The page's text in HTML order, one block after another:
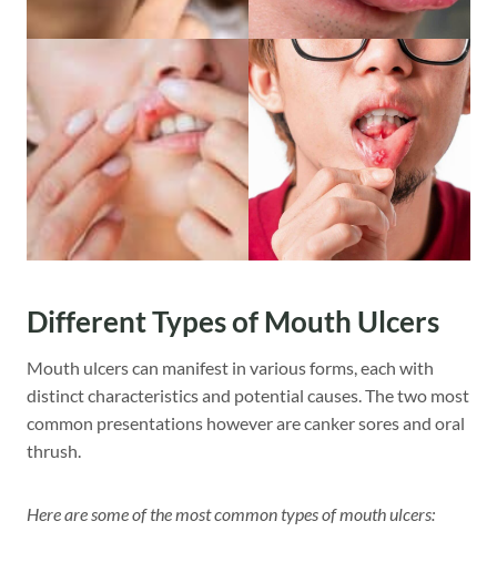
Different Types of Mouth Ulcers
Mouth ulcers can manifest in various forms, each with
distinct characteristics and potential causes. The two most
common presentations however are canker sores and oral
thrush.
Here are some of the most common types of mouth ulcers: